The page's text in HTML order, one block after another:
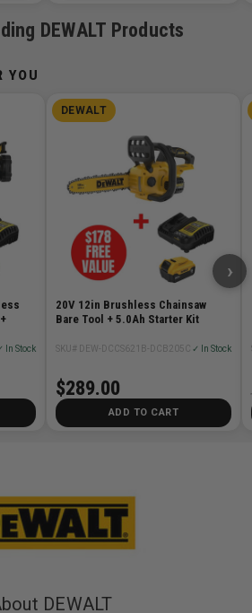
DEWALT Products
YOU
In Stock
DEWALT
20V 12in Brushless Chainsaw
Bare Tool + 5.0Ah Starter Kit
SKU# DEW-DCCS621B-DCB205C ✓ In Stock
$289.00
ADD TO CART
›
DEWALT